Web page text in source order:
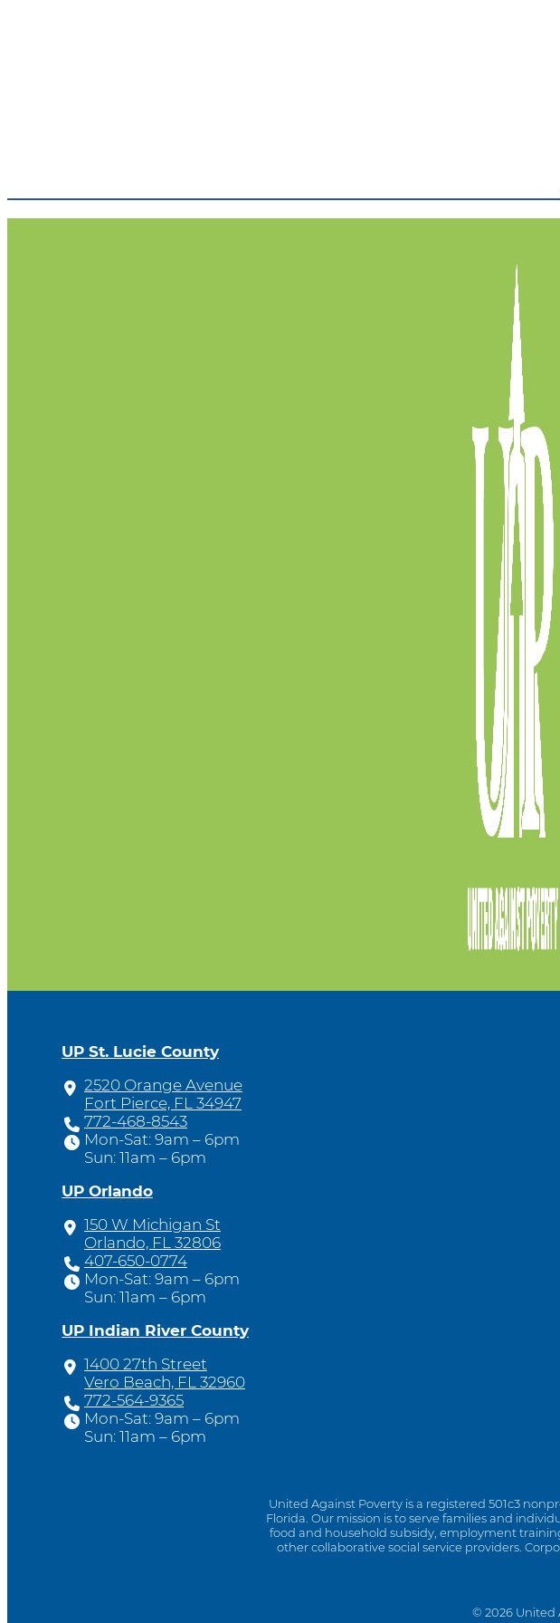
UP St. Lucie County
2520 Orange Avenue
Fort Pierce, FL 34947
772-468-8543
Mon-Sat: 9am – 6pm
Sun: 11am – 6pm
UP Orlando
150 W Michigan St
Orlando, FL 32806
407-650-0774
Mon-Sat: 9am – 6pm
Sun: 11am – 6pm
UP Indian River County
1400 27th Street
Vero Beach, FL 32960
772-564-9365
Mon-Sat: 9am – 6pm
Sun: 11am – 6pm
United Against Poverty is a registered 501c3
Florida. Our mission is to serve families and
food and household subsidy, employment
other collaborative social service providers.
© 2026 United